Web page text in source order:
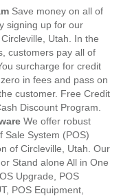
Save money on all of
signing up for our
Utah. In the
customers pay all of
surcharge for credit
in fees and pass on
customer. Free Credit
Discount Program.
We offer robust
Sale System (POS)
of Circleville, Utah. Our
Stand alone All in One
Upgrade, POS
POS Equipment,